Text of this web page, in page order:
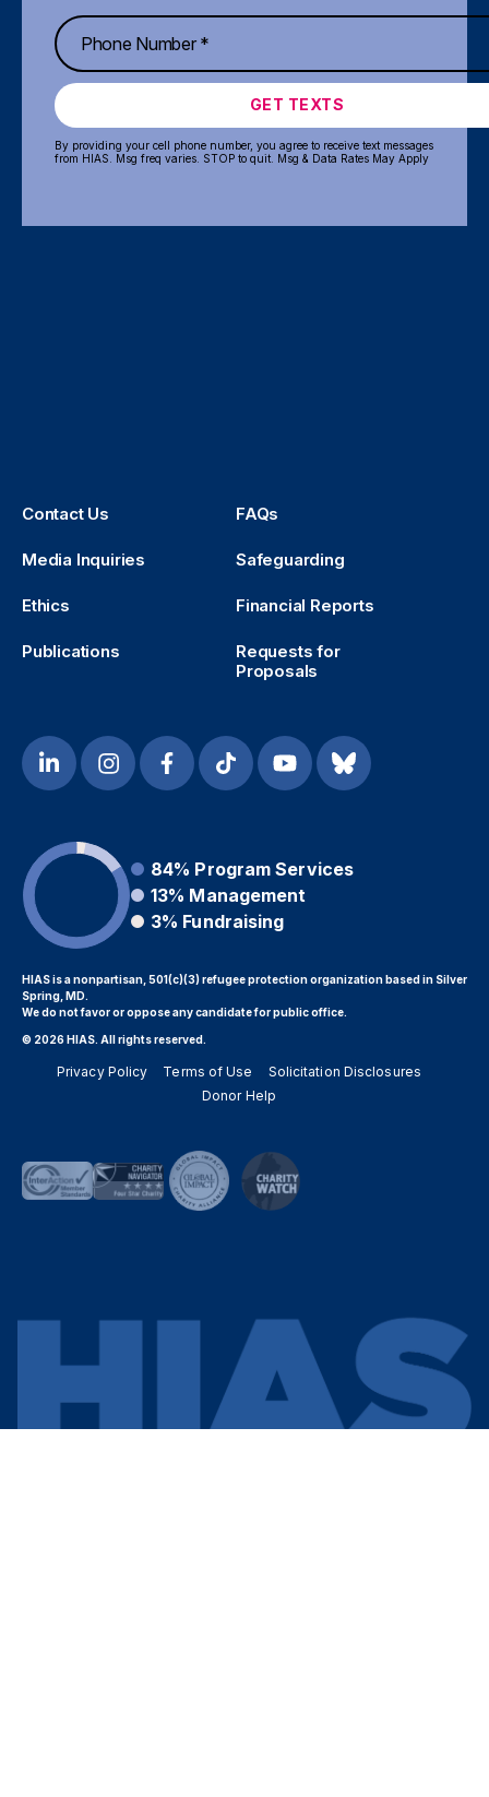
GET TEXTS
By providing your cell phone number, you agree to receive text messages
from HIAS. Msg freq varies. STOP to quit. Msg & Data Rates May Apply
Contact Us FAQs
Media Inquiries Safeguarding
Ethics Financial Reports
Publications
Requests for
Proposals
84% Program Services
13% Management
3% Fundraising
HIAS is a nonpartisan, 501(c)(3) refugee protection organization based in Silver
Spring, MD.
We do not favor or oppose any candidate for public office.
© 2026 HIAS. All rights reserved.
Privacy Policy Terms of Use
Solicitation Disclosures
Donor Help